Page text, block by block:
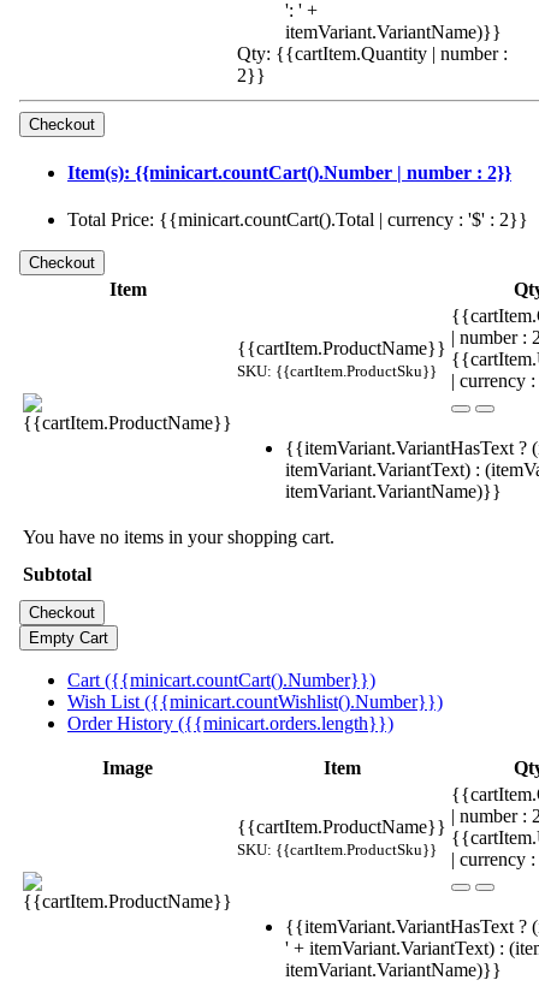
': ' +
itemVariant.VariantName)}}
Qty: {{cartItem.Quantity | number :
2}}
Item(s): {{minicart.countCart().Number | number : 2}}
Total Price: {{minicart.countCart().Total | currency : '$' : 2}}
Item
{{cartItem.ProductName}}
SKU: {{cartItem.ProductSku}}
| number
| currency
{{itemVariant.VariantHasText ?
itemVariant.VariantText) :
itemVariant.VariantName)}}
You have no items in your shopping cart.
Subtotal
Cart ({{minicart.countCart().Number}})
Wish List ({{minicart.countWishlist().Number}})
Order History ({{minicart.orders.length}})
Image Item
{{cartItem.ProductName}}
SKU: {{cartItem.ProductSku}}
| number
| currency
{{itemVariant.VariantHasText ?
' + itemVariant.VariantText) :
itemVariant.VariantName)}}